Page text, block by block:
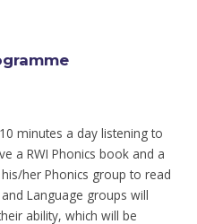
minutes a day listening to
a RWI Phonics book and a
her Phonics group to read
Language groups will
ability, which will be